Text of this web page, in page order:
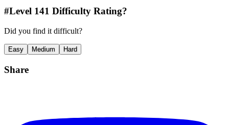
#Level 141 Difficulty Rating?
Did you find it difficult?
Easy Medium Hard
Share